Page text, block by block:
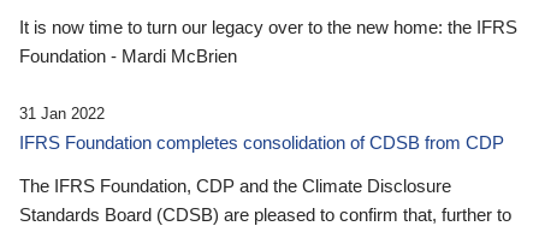
It is now time to turn our legacy over to the new home: the IFRS
Foundation - Mardi McBrien
31 Jan 2022
IFRS Foundation completes consolidation of CDSB from CDP
The IFRS Foundation, CDP and the Climate Disclosure
Standards Board (CDSB) are pleased to confirm that, further to